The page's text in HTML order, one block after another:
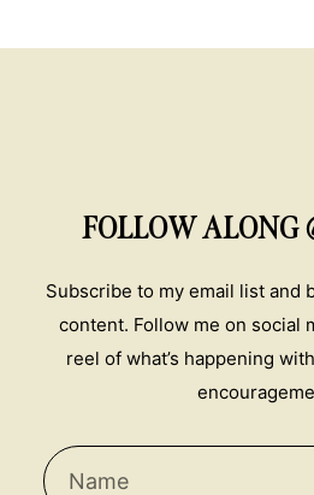
FOLLOW ALONG
Subscribe to my email list and
content. Follow me on social
reel of what’s happening